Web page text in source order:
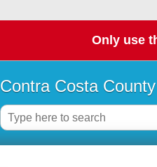
Only use
Contra Costa